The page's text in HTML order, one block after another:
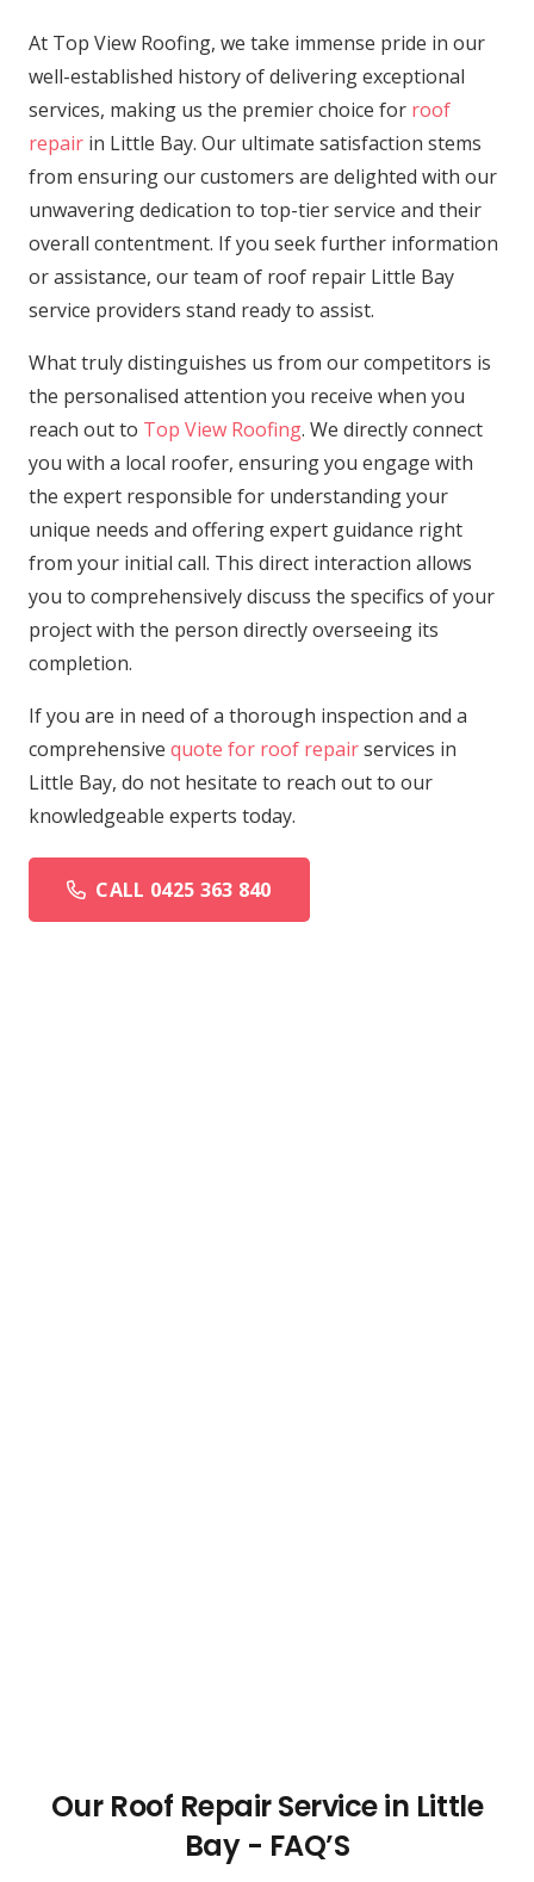
At Top View Roofing, we take immense pride in our
well-established history of delivering exceptional
services, making us the premier choice for roof
repair in Little Bay. Our ultimate satisfaction stems
from ensuring our customers are delighted with our
unwavering dedication to top-tier service and their
overall contentment. If you seek further information
or assistance, our team of roof repair Little Bay
service providers stand ready to assist.
What truly distinguishes us from our competitors is
the personalised attention you receive when you
reach out to Top View Roofing. We directly connect
you with a local roofer, ensuring you engage with
the expert responsible for understanding your
unique needs and offering expert guidance right
from your initial call. This direct interaction allows
you to comprehensively discuss the specifics of your
project with the person directly overseeing its
completion.
If you are in need of a thorough inspection and a
comprehensive quote for roof repairservices in
Little Bay, do not hesitate to reach out to our
knowledgeable experts today.
CALL 0425 363 840
Our Roof Repair Service in Little
Bay - FAQ’S